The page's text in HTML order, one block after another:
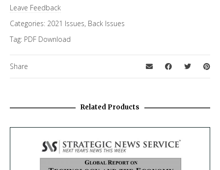
Leave Feedback
Categories: 2021 Issues, Back Issues
Tag: PDF Download
Share
Related Products